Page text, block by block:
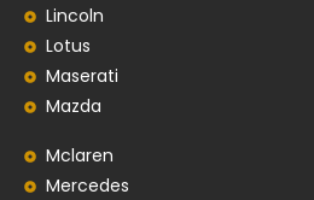
Lincoln
Lotus
Maserati
Mazda
Mclaren
Mercedes